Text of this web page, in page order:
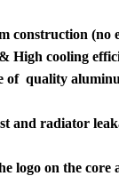
construction (no
High cooling
of quality
and radiator
logo on the core